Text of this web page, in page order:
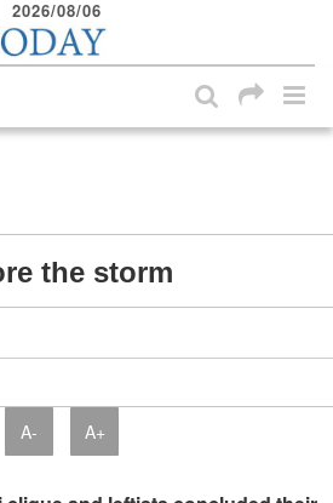
2026/08/06
the storm
A- A+